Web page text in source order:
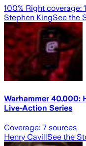
100% Right coverage: 1
Stephen KingSee the
Warhammer 40,000:
Live-Action Series
Coverage: 7 sources
Henry CavillSee the